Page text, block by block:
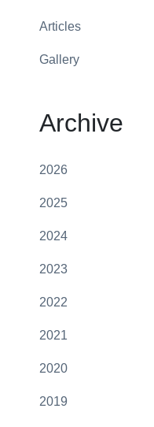
Articles
Gallery
Archive
2026
2025
2024
2023
2022
2021
2020
2019